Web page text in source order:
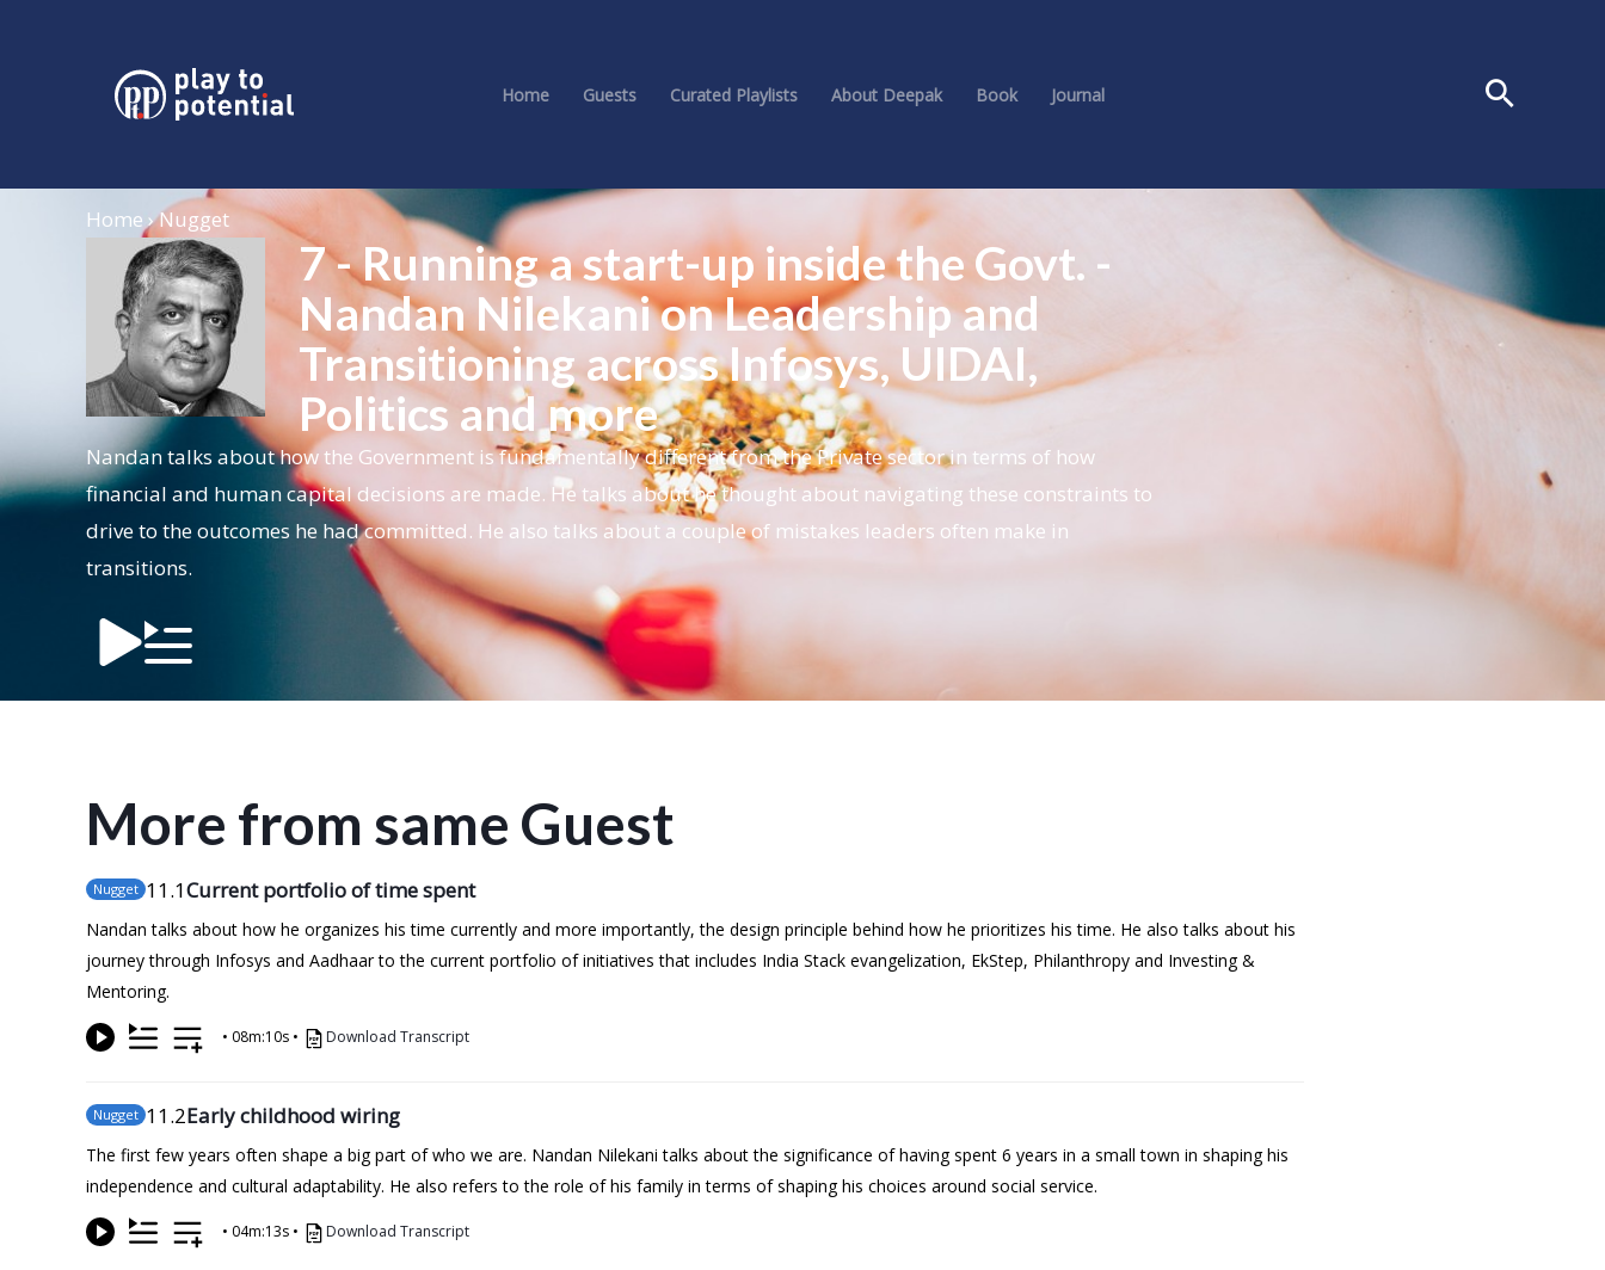
Home Guests Curated Playlists About Deepak Book Journal
Home › Nugget
7 - Running a start-up inside the Govt. -
Nandan Nilekani on Leadership and
Transitioning across Infosys, UIDAI,
Politics and more
Nandan talks about how the Government is fundamentally different from the Private sector in terms of how
financial and human capital decisions are made. He talks about he thought about navigating these constraints to
drive to the outcomes he had committed. He also talks about a couple of mistakes leaders often make in
transitions.
More from same Guest
Nugget 11.1Current portfolio of time spent
Nandan talks about how he organizes his time currently and more importantly, the design principle behind how he prioritizes his time. He also talks about his
journey through Infosys and Aadhaar to the current portfolio of initiatives that includes India Stack evangelization, EkStep, Philanthropy and Investing &
Mentoring.
• 08m:10s • Download Transcript
Nugget 11.2Early childhood wiring
The first few years often shape a big part of who we are. Nandan Nilekani talks about the significance of having spent 6 years in a small town in shaping his
independence and cultural adaptability. He also refers to the role of his family in terms of shaping his choices around social service.
• 04m:13s • Download Transcript